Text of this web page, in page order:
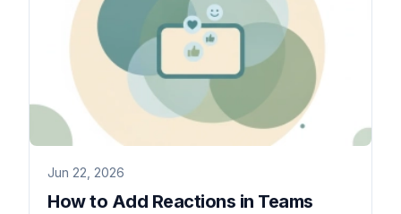
Jun 22, 2026
How to Add Reactions in Teams